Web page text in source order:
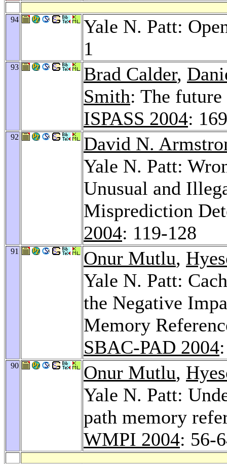
94
Yale N. Patt:
1
93 Brad Calder,
Smith: The
ISPASS 2004: 169
92
David N.
Yale N. Patt:
Unusual and
Misprediction
2004: 119-128
91 Onur Mutlu,
Yale N. Patt:
the Negative
Memory
SBAC-PAD 2004
90 Onur Mutlu,
Yale N. Patt:
path memory
WMPI 2004: 56-